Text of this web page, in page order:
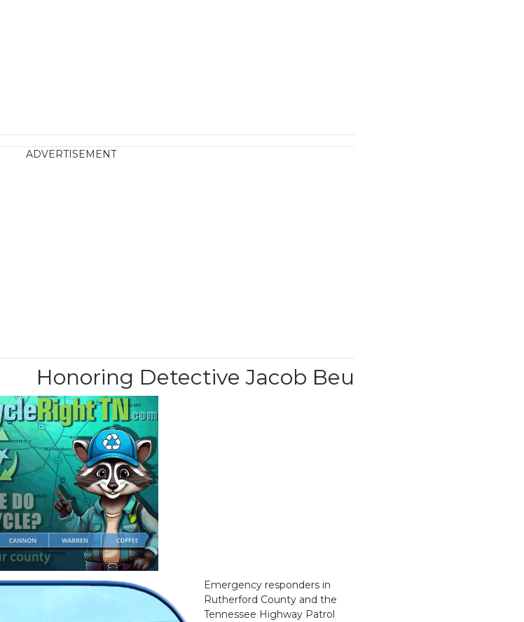
ADVERTISEMENT
Honoring Detective Jacob Beu
Emergency responders in
Rutherford County and the
Tennessee Highway Patrol